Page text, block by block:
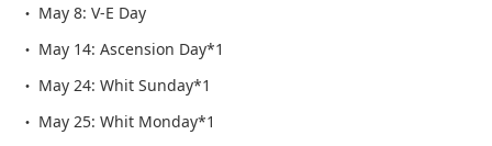
May 8: V-E Day
May 14: Ascension Day*1
May 24: Whit Sunday*1
May 25: Whit Monday*1